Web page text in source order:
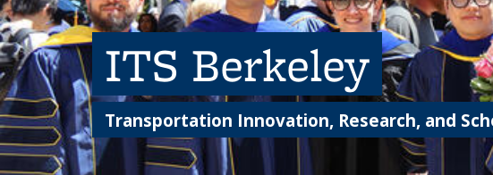
ITS Berkeley
Transportation Innovation, Research, and